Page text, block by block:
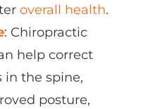
overall health.
: Chiropractic
help correct
the spine,
posture,